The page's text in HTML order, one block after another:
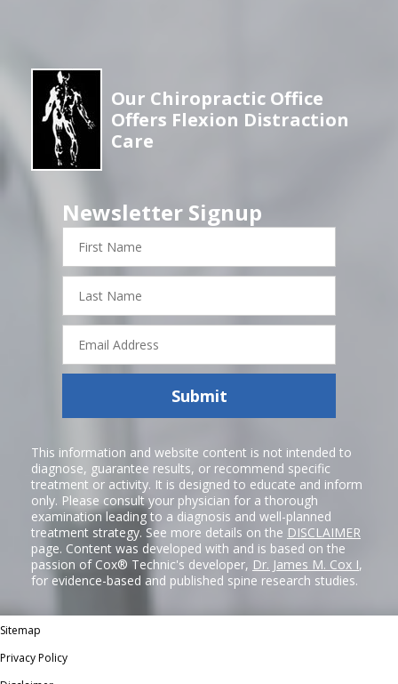
Our Chiropractic Office
Offers Flexion Distraction
Care
Newsletter Signup
First
Name
Last
Name
Email
Address
Submit
This information and website content is not intended to
diagnose, guarantee results, or recommend specific
treatment or activity. It is designed to educate and inform
only. Please consult your physician for a thorough
examination leading to a diagnosis and well-planned
treatment strategy. See more details on the DISCLAIMER
page. Content was developed with and is based on the
passion of Cox® Technic's developer, Dr. James M. Cox I,
for evidence-based and published spine research studies.
Sitemap
Privacy Policy